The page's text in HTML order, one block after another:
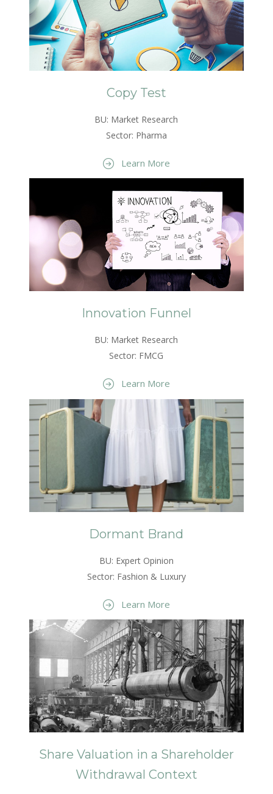
Copy Test
BU: Market Research
Sector: Pharma
Learn More
Innovation Funnel
BU: Market Research
Sector: FMCG
Learn More
Dormant Brand
BU: Expert Opinion
Sector: Fashion & Luxury
Learn More
Share Valuation in a Shareholder
Withdrawal Context